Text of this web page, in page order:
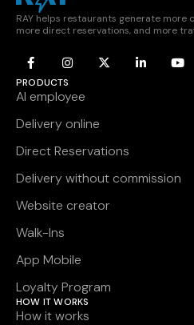
RAY helps restaurants generate
more direct reservations, and more
PRODUCTS
AI employee
Delivery online
Direct Reservations
Delivery without commission
Website creator
Walk-Ins
App Mobile
Loyalty Program
HOW IT WORKS
How it works